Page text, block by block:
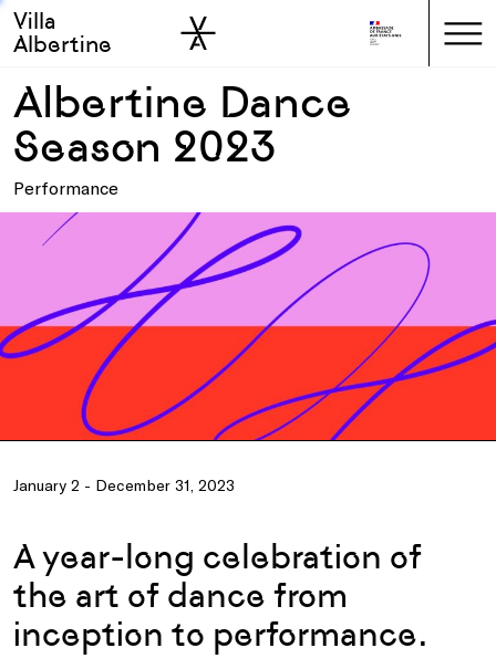
Skip to main
Skip to sidebar
Villa
Albertine
Albertine Dance
Season 2023
Performance
January 2 - December 31, 2023
A year-long celebration of
the art of dance from
inception to performance.